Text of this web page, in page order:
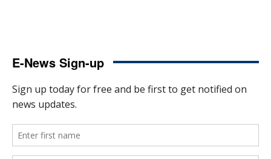
E-News Sign-up